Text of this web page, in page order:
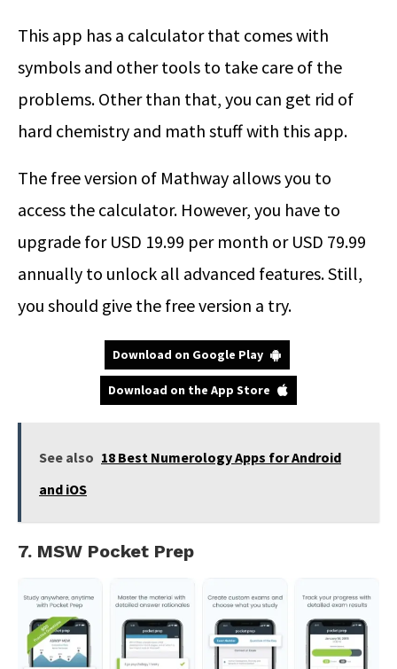
This app has a calculator that comes with
symbols and other tools to take care of the
problems. Other than that, you can get rid of
hard chemistry and math stuff with this app.
The free version of Mathway allows you to
access the calculator. However, you have to
upgrade for USD 19.99 per month or USD 79.99
annually to unlock all advanced features. Still,
you should give the free version a try.
Download on Google Play
Download on the App Store
See also 18 Best Numerology Apps for Android
and iOS
7. MSW Pocket Prep